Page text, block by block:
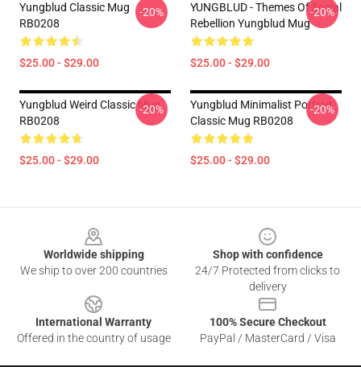
Yungblud Classic Mug
RB0208
$25.00 - $29.00
-20%
YUNGBLUD - Themes Of Social
Rebellion Yungblud Mug
$25.00 - $29.00
-20%
Yungblud Weird Classic Mug
RB0208
$25.00 - $29.00
-20%
Yungblud Minimalist Portrait
Classic Mug RB0208
$25.00 - $29.00
-20%
Worldwide shipping
We ship to over 200 countries
Shop with confidence
24/7 Protected from clicks to
delivery
International Warranty
Offered in the country of usage
100% Secure Checkout
PayPal / MasterCard / Visa